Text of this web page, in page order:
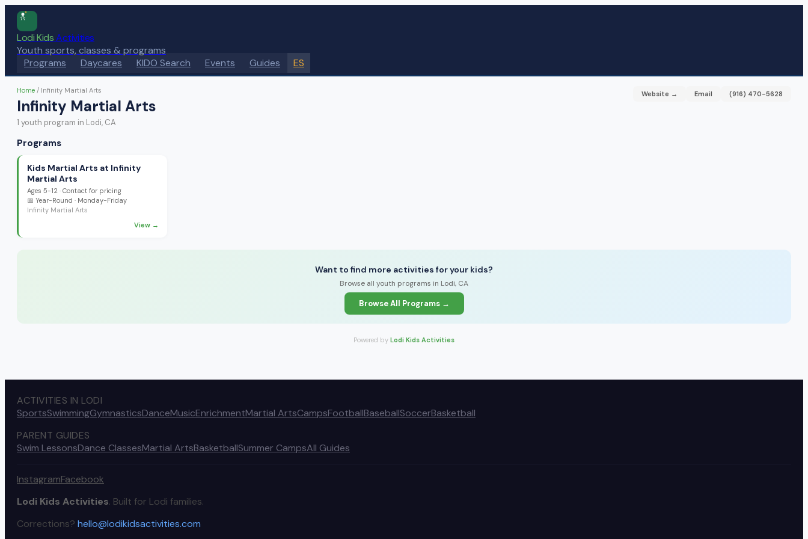
Lodi KidsActivities
Youth sports, classes & programs
Programs
Daycares KIDO Search Events Guides ES
Home / Infinity Martial Arts
Infinity Martial Arts
1 youth program in Lodi, CA
Website → Email (916) 470-5628
Programs
Kids Martial Arts at Infinity
Martial Arts
Ages 5-12 · Contact for pricing
📅 Year-Round · Monday-Friday
Infinity Martial Arts
View →
Want to find more activities for your kids?
Browse all youth programs in Lodi, CA
Browse All Programs →
Powered by Lodi Kids Activities
ACTIVITIES IN LODI
SportsSwimmingGymnasticsDanceMusicEnrichmentMartial ArtsCampsFootballBaseballSoccerBasketball
PARENT GUIDES
Swim LessonsDance ClassesMartial ArtsBasketballSummer CampsAll Guides
InstagramFacebook
Lodi Kids Activities. Built for Lodi families.
Corrections? hello@lodikidsactivities.com